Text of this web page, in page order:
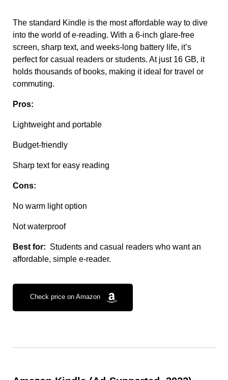
The standard Kindle is the most affordable way to dive
into the world of e-reading. With a 6-inch glare-free
screen, sharp text, and weeks-long battery life, it’s
perfect for casual readers or students. At just 16 GB, it
holds thousands of books, making it ideal for travel or
commuting.
Pros:
Lightweight and portable
Budget-friendly
Sharp text for easy reading
Cons:
No warm light option
Not waterproof
Best for: Students and casual readers who want an
affordable, simple e-reader.
Check price on Amazon